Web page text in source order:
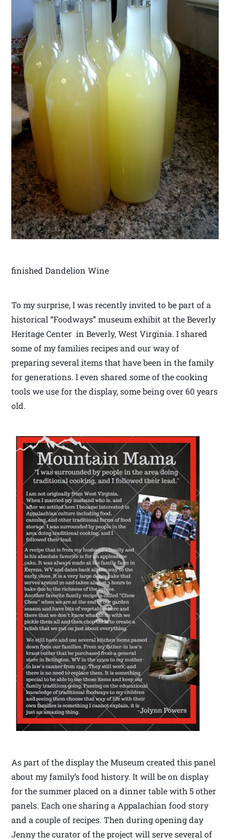
finished Dandelion Wine
To my surprise, I was recently invited to be part of a
historical “Foodways” museum exhibit at the Beverly
Heritage Center in Beverly, West Virginia. I shared
some of my families recipes and our way of
preparing several items that have been in the family
for generations. I even shared some of the cooking
tools we use for the display, some being over 60 years
old.
As part of the display the Museum created this panel
about my family’s food history. It will be on display
for the summer placed on a dinner table with 5 other
panels. Each one sharing a Appalachian food story
and a couple of recipes. Then during opening day
Jenny the curator of the project will serve several of